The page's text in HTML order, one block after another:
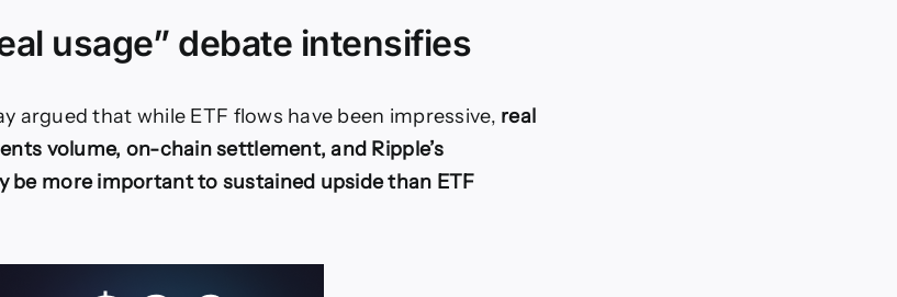
usage” debate intensifies
argued that while ETF flows have been impressive, real
volume, on-chain settlement, and Ripple’s
more important to sustained upside than ETF